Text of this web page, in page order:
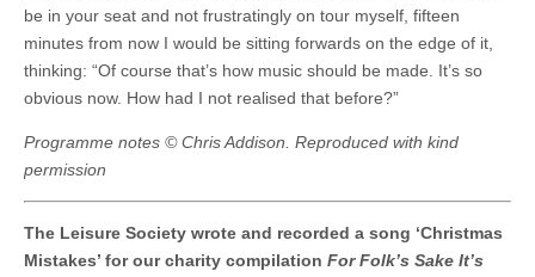
be in your seat and not frustratingly on tour myself, fifteen
minutes from now I would be sitting forwards on the edge of it,
thinking: “Of course that’s how music should be made. It’s so
obvious now. How had I not realised that before?”
Programme notes © Chris Addison. Reproduced with kind
permission
The Leisure Society wrote and recorded a song ‘Christmas
Mistakes’ for our charity compilation For Folk’s Sake It’s